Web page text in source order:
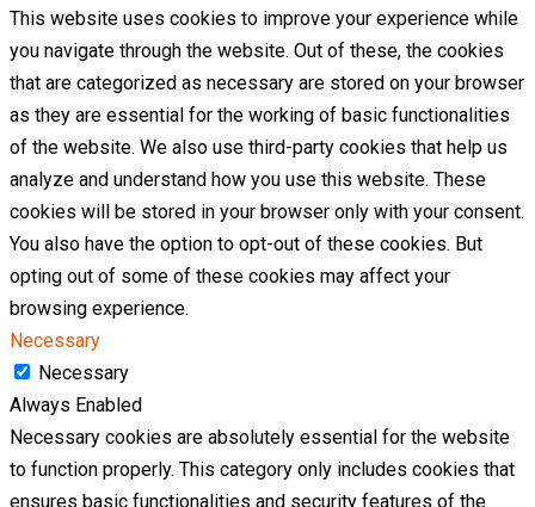
This website uses cookies to improve your experience while
you navigate through the website. Out of these, the cookies
that are categorized as necessary are stored on your browser
as they are essential for the working of basic functionalities
of the website. We also use third-party cookies that help us
analyze and understand how you use this website. These
cookies will be stored in your browser only with your consent.
You also have the option to opt-out of these cookies. But
opting out of some of these cookies may affect your
browsing experience.
Necessary
Necessary
Always Enabled
Necessary cookies are absolutely essential for the website
to function properly. This category only includes cookies that
ensures basic functionalities and security features of the